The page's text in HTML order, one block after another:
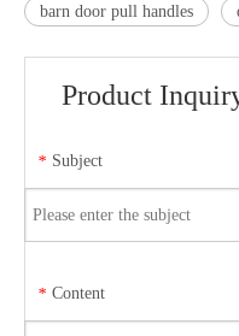
barn door pull handles
Product
* Subject
* Content